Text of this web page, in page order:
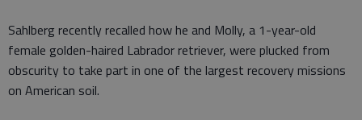
Sahlberg recently recalled how he and Molly, a 1-year-old
female golden-haired Labrador retriever, were plucked from
obscurity to take part in one of the largest recovery missions
on American soil.